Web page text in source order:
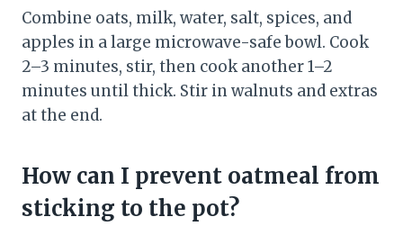
Combine oats, milk, water, salt, spices, and
apples in a large microwave-safe bowl. Cook
2–3 minutes, stir, then cook another 1–2
minutes until thick. Stir in walnuts and extras
at the end.
How can I prevent oatmeal from
sticking to the pot?